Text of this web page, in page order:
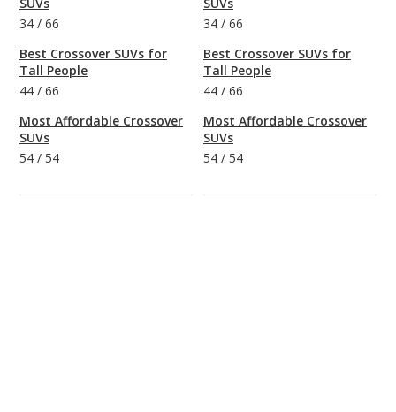
SUVs
34 / 66
Best Crossover SUVs for
Tall People
44 / 66
Most Affordable Crossover
SUVs
54 / 54
SUVs
34 / 66
Best Crossover SUVs for
Tall People
44 / 66
Most Affordable Crossover
SUVs
54 / 54